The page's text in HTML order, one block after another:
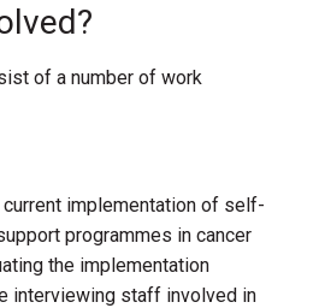
of a number of work
current implementation of self-
programmes in cancer
the implementation
interviewing staff involved in